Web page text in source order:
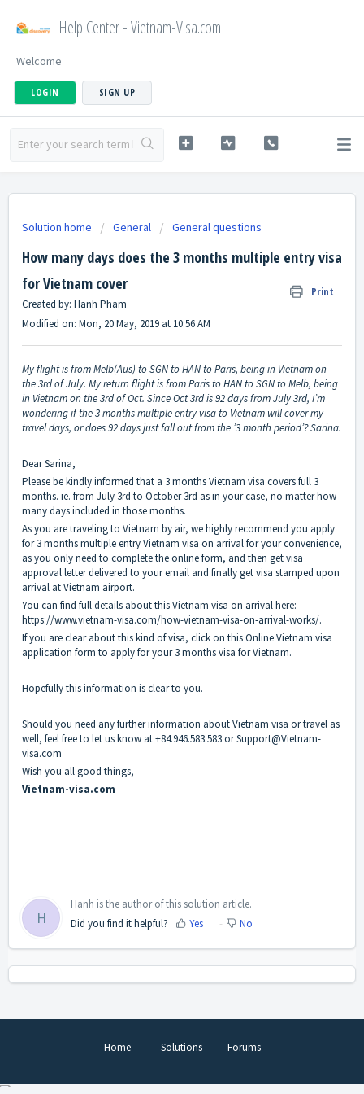
Help Center - Vietnam-Visa.com
Welcome
LOGIN SIGN UP
Solution home General General questions
How many days does the 3 months multiple entry visa
for Vietnam cover
Print
Created by: Hanh Pham
Modified on: Mon, 20 May, 2019 at 10:56 AM
My flight is from Melb(Aus) to SGN to HAN to Paris, being in Vietnam on
the 3rd of July. My return flight is from Paris to HAN to SGN to Melb, being
in Vietnam on the 3rd of Oct. Since Oct 3rd is 92 days from July 3rd, I’m
wondering if the 3 months multiple entry visa to Vietnam will cover my
travel days, or does 92 days just fall out from the ’3 month period’? Sarina.
Dear Sarina,
Please be kindly informed that a 3 months Vietnam visa covers full 3
months. ie. from July 3rd to October 3rd as in your case, no matter how
many days included in those months.
As you are traveling to Vietnam by air, we highly recommend you apply
for 3 months multiple entry Vietnam visa on arrival for your convenience,
as you only need to complete the online form, and then get visa
approval letter delivered to your email and finally get visa stamped upon
arrival at Vietnam airport.
You can find full details about this Vietnam visa on arrival here:
https://www.vietnam-visa.com/how-vietnam-visa-on-arrival-works/.
If you are clear about this kind of visa, click on thisOnline Vietnam visa
application form to apply for your 3 months visa for Vietnam.
Hopefully this information is clear to you.
Should you need any further information about Vietnam visa or travel as
well, feel free to let us know at +84.946.583.583 or Support@Vietnam-
visa.com
Wish you all good things,
Vietnam-visa.com
H
Hanh is the author of this solution article.
Did you find it helpful?
Yes No
Home Solutions Forums